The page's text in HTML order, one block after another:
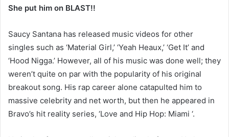
She put him on BLAST!!
Saucy Santana has released music videos for other
singles such as ‘Material Girl,’ ‘Yeah Heaux,’ ‘Get It’ and
‘Hood Nigga.’ However, all of his music was done well; they
weren’t quite on par with the popularity of his original
breakout song. His rap career alone catapulted him to
massive celebrity and net worth, but then he appeared in
Bravo’s hit reality series, ‘Love and Hip Hop: Miami ‘.